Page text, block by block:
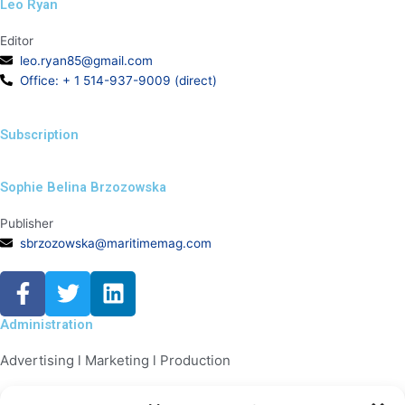
Leo Ryan
Editor
leo.ryan85@gmail.com
Office: + 1 514-937-9009 (direct)
Subscription
Sophie Belina Brzozowska
Publisher
sbrzozowska@maritimemag.com
F
a
c
b
T
w
i
t
L
i
k
e
Administration
Advertising l Marketing l Production